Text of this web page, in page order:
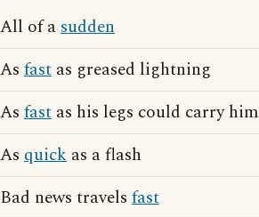
All of asudden
As fast as greased lightning
As fast as his legs could carry him
As quick as a flash
Bad news travels fast